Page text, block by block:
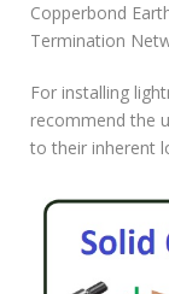
Copperbond
Termination
For installing
recommend the
to their inherent